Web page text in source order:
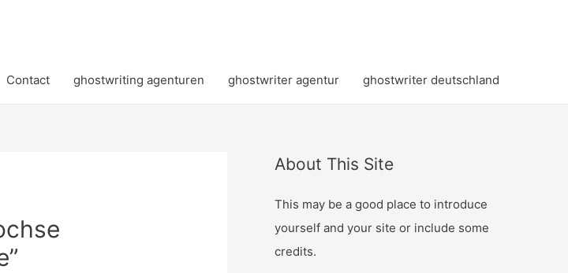
Contact ghostwriting agenturen ghostwriter agentur ghostwriter deutschland
About This Site
This may be a good place to introduce
yourself and your site or include some
credits.